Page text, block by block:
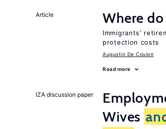
Article Where
Immigrants’
protection costs
Augustin De Coulon
Read more
IZA discussion paper
Wives